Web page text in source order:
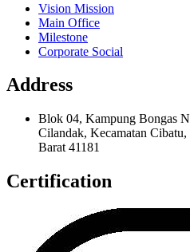
Vision Mission
Main Office
Milestone
Corporate Social
Address
Blok 04, Kampung Bongas
Cilandak, Kecamatan
Barat 41181
Certification